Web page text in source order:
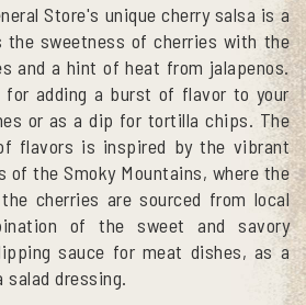
Store's unique cherry salsa is a
the sweetness of cherries with the
and a hint of heat from jalapenos.
adding a burst of flavor to your
or as a dip for tortilla chips. The
flavors is inspired by the vibrant
the Smoky Mountains, where the
cherries are sourced from local
of the sweet and savory
sauce for meat dishes, as a
salad dressing.